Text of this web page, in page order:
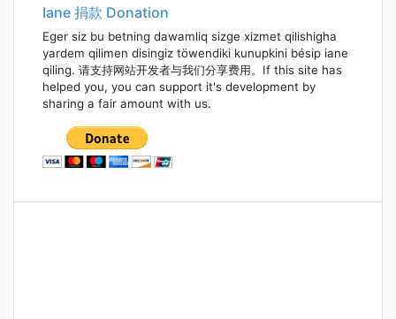
Iane 捐款 Donation
Eger siz bu betning dawamliq sizge xizmet qilishigha
yardem qilimen disingiz töwendiki kunupkini bésip iane
qiling. 请支持网站开发者与我们分享费用。If this site has
helped you, you can support it's development by
sharing a fair amount with us.